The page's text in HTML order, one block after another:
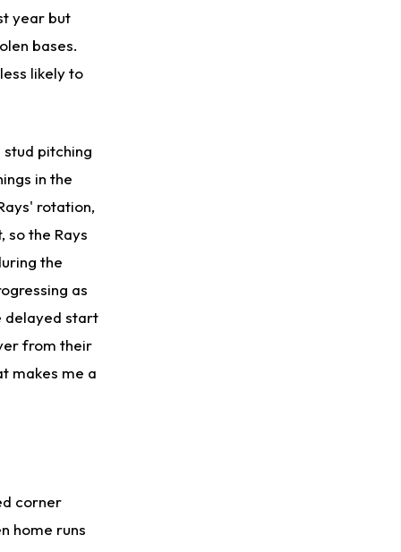
year but
bases.
likely to
pitching
in the
rotation,
so the Rays
the
as
delayed start
from their
makes me a
corner
home runs